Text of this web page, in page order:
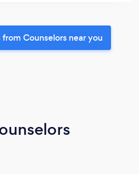
Counselors near you